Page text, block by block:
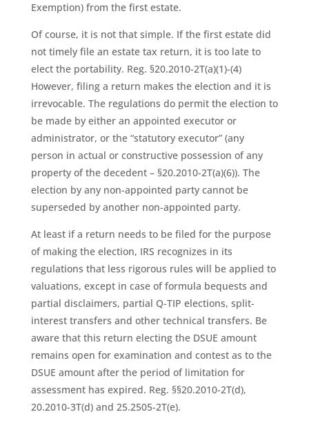
Exemption) from the first estate.
Of course, it is not that simple. If the first estate did
not timely file an estate tax return, it is too late to
elect the portability. Reg. §20.2010-2T(a)(1)-(4)
However, filing a return makes the election and it is
irrevocable. The regulations do permit the election to
be made by either an appointed executor or
administrator, or the “statutory executor” (any
person in actual or constructive possession of any
property of the decedent – §20.2010-2T(a)(6)). The
election by any non-appointed party cannot be
superseded by another non-appointed party.
At least if a return needs to be filed for the purpose
of making the election, IRS recognizes in its
regulations that less rigorous rules will be applied to
valuations, except in case of formula bequests and
partial disclaimers, partial Q-TIP elections, split-
interest transfers and other technical transfers. Be
aware that this return electing the DSUE amount
remains open for examination and contest as to the
DSUE amount after the period of limitation for
assessment has expired. Reg. §§20.2010-2T(d),
20.2010-3T(d) and 25.2505-2T(e).